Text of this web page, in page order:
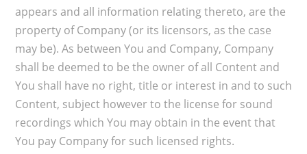
appears and all information relating thereto, are the
property of Company (or its licensors, as the case
may be). As between You and Company, Company
shall be deemed to be the owner of all Content and
You shall have no right, title or interest in and to such
Content, subject however to the license for sound
recordings which You may obtain in the event that
You pay Company for such licensed rights.